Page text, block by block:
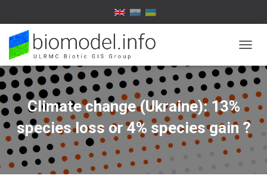
O
G
L
E
N
A
Climate change (Ukraine): 13%
species loss or 4% species gain ?